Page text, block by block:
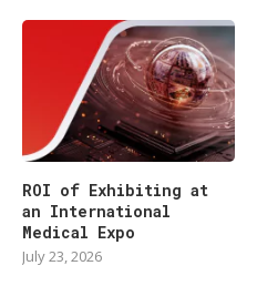
ROI of Exhibiting at
an International
Medical Expo
July 23, 2026